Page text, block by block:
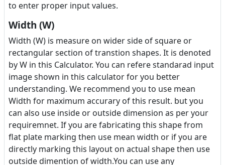
to enter proper input values.
Width (W)
Width (W) is measure on wider side of square or
rectangular section of transtion shapes. It is denoted
by W in this Calculator. You can refere standarad input
image shown in this calculator for you better
understanding. We recommend you to use mean
Width for maximum accurary of this result. but you
can also use inside or outside dimension as per your
requiremnet. If you are fabricating this shape from
flat plate marking then use mean width or if you are
directly marking this layout on actual shape then use
outside dimention of width.You can use any